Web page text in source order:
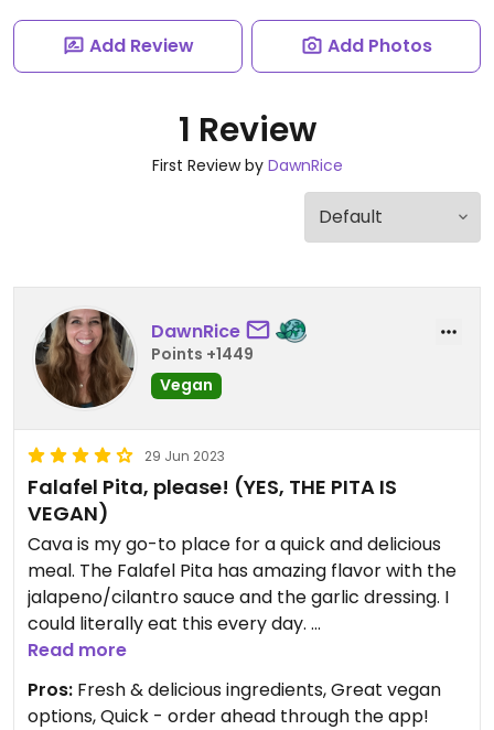
Add Review Add Photos
1 Review
First Review by DawnRice
DawnRice
Points +1449
Vegan
29 Jun 2023
Falafel Pita, please! (YES, THE PITA IS
VEGAN)
Cava is my go-to place for a quick and delicious
meal. The Falafel Pita has amazing flavor with the
jalapeno/cilantro sauce and the garlic dressing. I
could literally eat this every day.
There are also amazing salad bowl options that
can be made and modified to order.
Read more
Pros: Fresh & delicious ingredients, Great vegan
options, Quick - order ahead through the app!